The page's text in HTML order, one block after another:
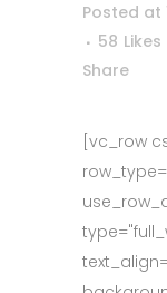
Posted at
58 Likes
Share
[vc_row